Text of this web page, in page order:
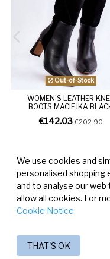
Out-of-Stock
WOMEN'S LEATHER
BOOTS MACIEJKA
€142.03€202.90
We use cookies and
personalised shopping
and to analyse our web
allow all cookies. For
Cookie Notice.
THAT'S OK